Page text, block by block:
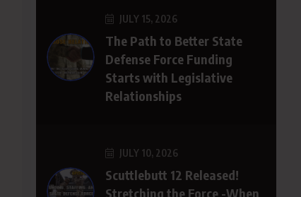
JULY 15, 2026
The Path to Better State
Defense Force Funding
Starts with Legislative
Relationships
JULY 10, 2026
Scuttlebutt 12 Released!
Stretching the Force -When